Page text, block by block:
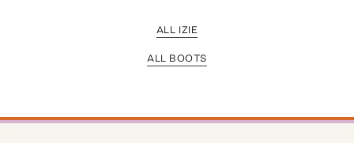
ALL IZIE
ALL BOOTS